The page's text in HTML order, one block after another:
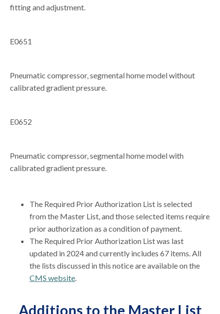
fitting and adjustment.
E0651
Pneumatic compressor, segmental home model without
calibrated gradient pressure.
E0652
Pneumatic compressor, segmental home model with
calibrated gradient pressure.
The Required Prior Authorization List is selected
from the Master List, and those selected items require
prior authorization as a condition of payment.
The Required Prior Authorization List was last
updated in 2024 and currently includes 67 items. All
the lists discussed in this notice are available on the
CMS website.
Additions to the Master List